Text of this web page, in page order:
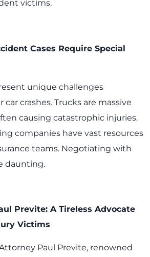
victims.
Cases Require Special
unique challenges
crashes. Trucks are massive
causing catastrophic injuries.
companies have vast resources
teams. Negotiating with
daunting.
Previte: A Tireless Advocate
Victims
Paul Previte, renowned